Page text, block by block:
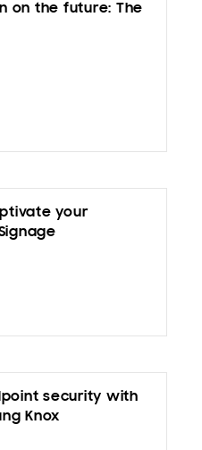
on the future: The
your
security with
Knox